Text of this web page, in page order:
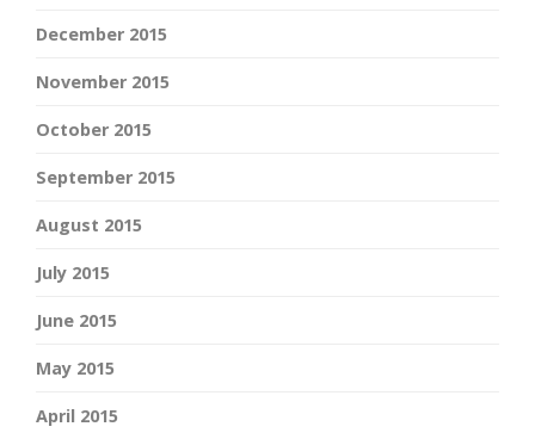
December 2015
November 2015
October 2015
September 2015
August 2015
July 2015
June 2015
May 2015
April 2015